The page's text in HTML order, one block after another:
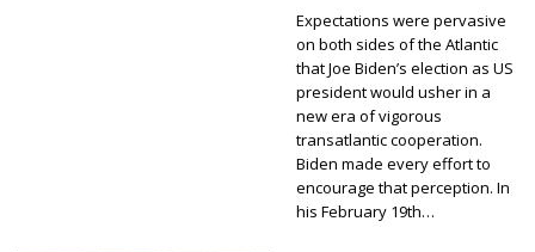
Expectations were pervasive
on both sides of the Atlantic
that Joe Biden’s election as US
president would usher in a
new era of vigorous
transatlantic cooperation.
Biden made every effort to
encourage that perception. In
his February 19th…